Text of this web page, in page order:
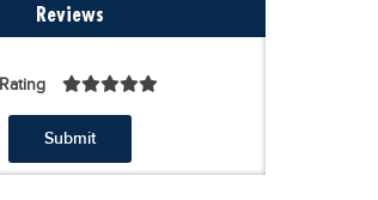
Reviews
Rating
Submit